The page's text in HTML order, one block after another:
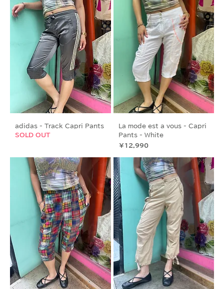
adidas - Track Capri Pants
SOLD OUT
La mode est a vous - Capri
Pants - White
価格
￥12,990